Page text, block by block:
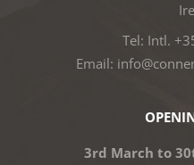
Tel: Intl.
Email:
3rd March to